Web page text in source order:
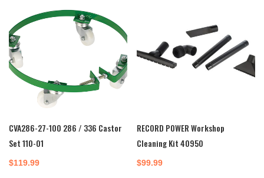
CVA286-27-100 286 / 336 Castor
Set 110-01
$119.99
RECORD POWER Workshop
Cleaning Kit 40950
$99.99